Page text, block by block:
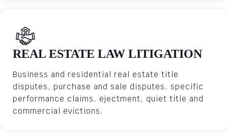
REAL ESTATE LAW LITIGATION
Business and residential real estate title
disputes, purchase and sale disputes, specific
performance claims, ejectment, quiet title and
commercial evictions.